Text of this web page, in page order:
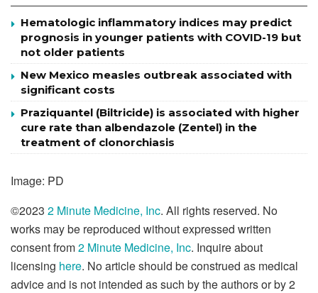
Hematologic inflammatory indices may predict
prognosis in younger patients with COVID-19 but
not older patients
New Mexico measles outbreak associated with
significant costs
Praziquantel (Biltricide) is associated with higher
cure rate than albendazole (Zentel) in the
treatment of clonorchiasis
Image: PD
©2023 2 Minute Medicine, Inc. All rights reserved. No
works may be reproduced without expressed written
consent from2 Minute Medicine, Inc. Inquire about
licensing here. No article should be construed as medical
advice and is not intended as such by the authors or by 2